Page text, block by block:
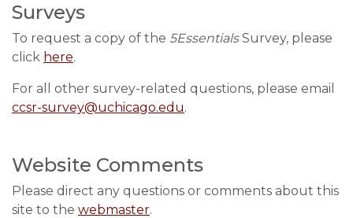
Surveys
To request a copy of the 5EssentialsSurvey, please
click here.
For all other survey-related questions, please email
ccsr-survey@uchicago.edu.
Website Comments
Please direct any questions or comments about this
site to the webmaster.